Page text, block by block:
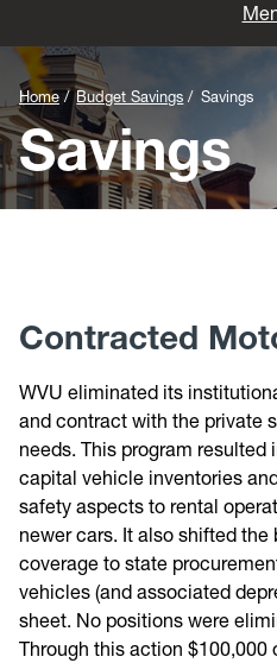
Our Team
Policies
Budget Process
Budget Forms
Home Budget Savings Savings
Savings
Contracted
WVU eliminated its
and contract with the private
needs. This program
capital vehicle inventories
safety aspects to rental
newer cars. It also shifted the
coverage to state
vehicles (and associated
sheet. No positions were
Through this action $100,000